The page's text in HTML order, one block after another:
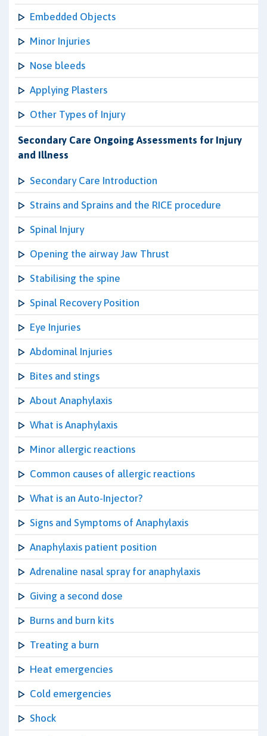
Embedded Objects
Minor Injuries
Nose bleeds
Applying Plasters
Other Types of Injury
Secondary Care Ongoing Assessments for Injury
and Illness
Secondary Care Introduction
Strains and Sprains and the RICE procedure
Spinal Injury
Opening the airway Jaw Thrust
Stabilising the spine
Spinal Recovery Position
Eye Injuries
Abdominal Injuries
Bites and stings
About Anaphylaxis
What is Anaphylaxis
Minor allergic reactions
Common causes of allergic reactions
What is an Auto-Injector?
Signs and Symptoms of Anaphylaxis
Anaphylaxis patient position
Adrenaline nasal spray for anaphylaxis
Giving a second dose
Burns and burn kits
Treating a burn
Heat emergencies
Cold emergencies
Shock